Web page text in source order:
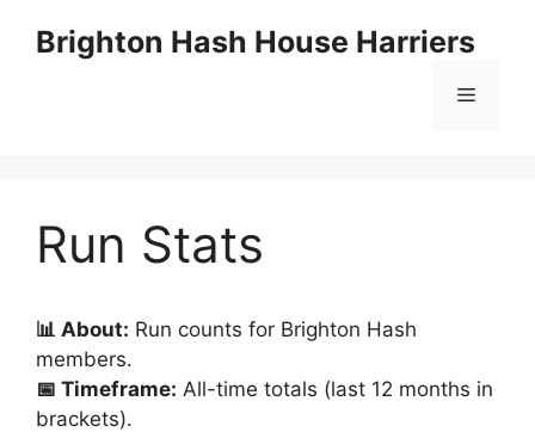
Brighton Hash House Harriers
Menu
Run Stats
📊 About: Run counts for Brighton Hash
members.
📅 Timeframe: All-time totals (last 12 months in
brackets).